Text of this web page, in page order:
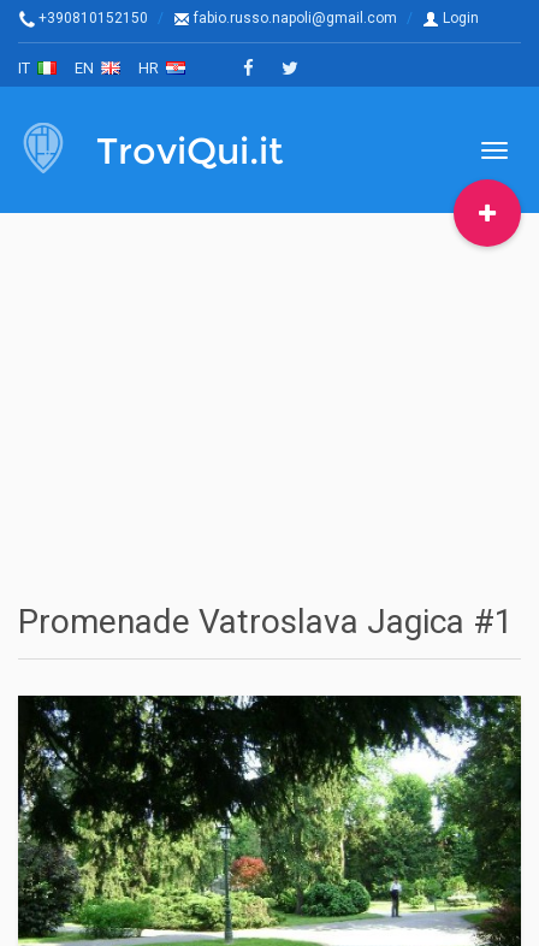
+390810152150 fabio.russo.napoli@gmail.com Login
IT EN HR
TroviQui.it
Promenade Vatroslava Jagica #1